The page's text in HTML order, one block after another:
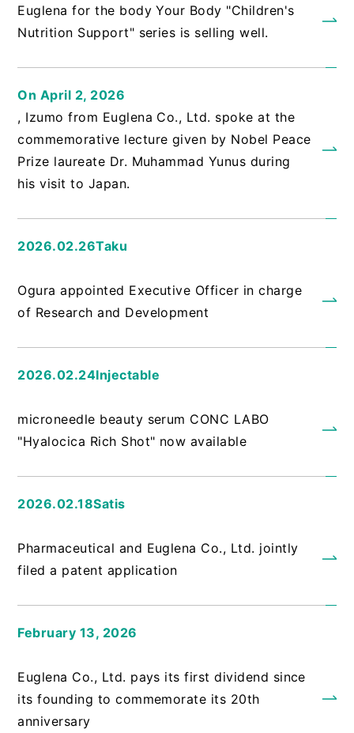
Euglena for the body Your Body "Children's
Nutrition Support" series is selling well.
On April 2, 2026
, Izumo from Euglena Co., Ltd. spoke at the
commemorative lecture given by Nobel Peace
Prize laureate Dr. Muhammad Yunus during
his visit to Japan.
2026.02.26Taku
Ogura appointed Executive Officer in charge
of Research and Development
2026.02.24Injectable
microneedle beauty serum CONC LABO
"Hyalocica Rich Shot" now available
2026.02.18Satis
Pharmaceutical and Euglena Co., Ltd. jointly
filed a patent application
February 13, 2026
Euglena Co., Ltd. pays its first dividend since
its founding to commemorate its 20th
anniversary